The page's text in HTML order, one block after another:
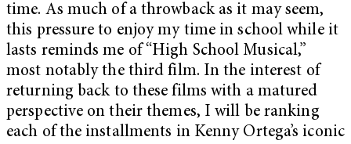
time. As much of a throwback as it may seem,
this pressure to enjoy my time in school while it
lasts reminds me of “High School Musical,”
most notably the third film. In the interest of
returning back to these films with a matured
perspective on their themes, I will be ranking
each of the installments in Kenny Ortega’s iconic